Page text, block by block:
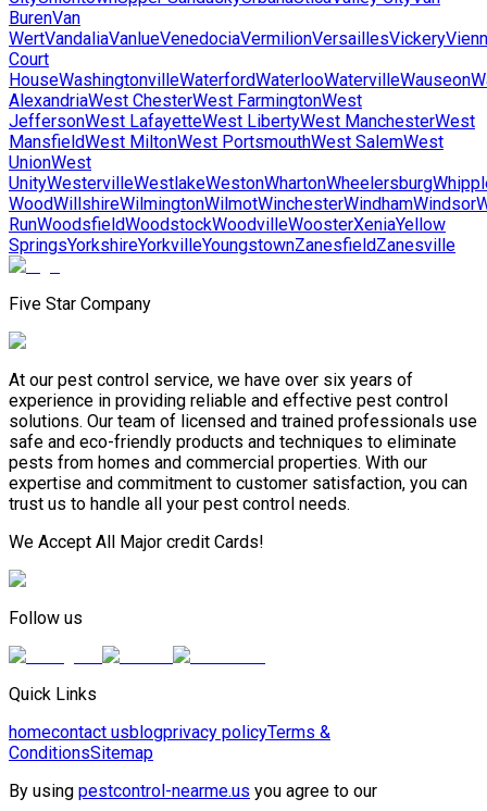
BurenVan
WertVandaliaVanlueVenedociaVermilionVersaillesVickery
Court
HouseWashingtonvilleWaterfordWaterlooWatervilleWauseon
AlexandriaWest ChesterWest FarmingtonWest
JeffersonWest LafayetteWest LibertyWest ManchesterWest
MansfieldWest MiltonWest PortsmouthWest SalemWest
UnionWest
UnityWestervilleWestlakeWestonWhartonWheelersburg
WoodWillshireWilmingtonWilmotWinchesterWindhamWindsor
RunWoodsfieldWoodstockWoodvilleWoosterXeniaYellow
SpringsYorkshireYorkvilleYoungstownZanesfieldZanesville
Five Star Company
At our pest control service, we have over six years of
experience in providing reliable and effective pest control
solutions. Our team of licensed and trained professionals use
safe and eco-friendly products and techniques to eliminate
pests from homes and commercial properties. With our
expertise and commitment to customer satisfaction, you can
trust us to handle all your pest control needs.
We Accept All Major credit Cards!
Follow us
Quick Links
homecontact usblogprivacy policyTerms &
ConditionsSitemap
By using pestcontrol-nearme.us you agree to our